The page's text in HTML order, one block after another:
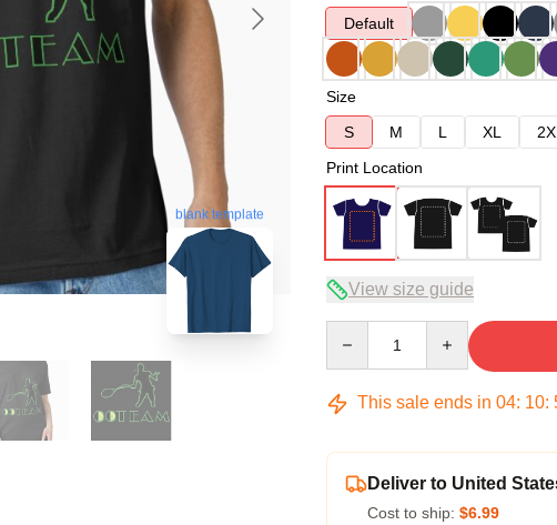
blank template
Default
Size
S
M L XL
Print Location
View size guide
This sale ends in 04: 10:
Deliver to United
Cost to ship: $6.99